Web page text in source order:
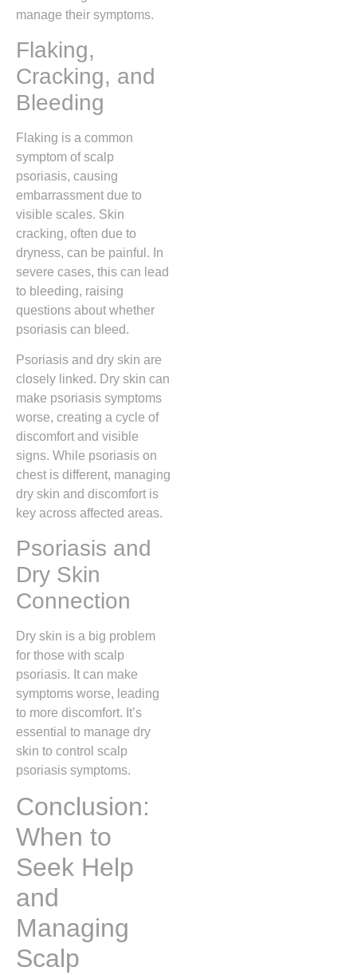
manage their symptoms.
Flaking,
Cracking, and
Bleeding
Flaking is a common
symptom of scalp
psoriasis, causing
embarrassment due to
visible scales. Skin
cracking, often due to
dryness, can be painful. In
severe cases, this can lead
to bleeding, raising
questions about whether
psoriasis can bleed.
Psoriasis and dry skin are
closely linked. Dry skin can
make psoriasis symptoms
worse, creating a cycle of
discomfort and visible
signs. While psoriasis on
chest is different, managing
dry skin and discomfort is
key across affected areas.
Psoriasis and
Dry Skin
Connection
Dry skin is a big problem
for those with scalp
psoriasis. It can make
symptoms worse, leading
to more discomfort. It’s
essential to manage dry
skin to control scalp
psoriasis symptoms.
Conclusion:
When to
Seek Help
and
Managing
Scalp